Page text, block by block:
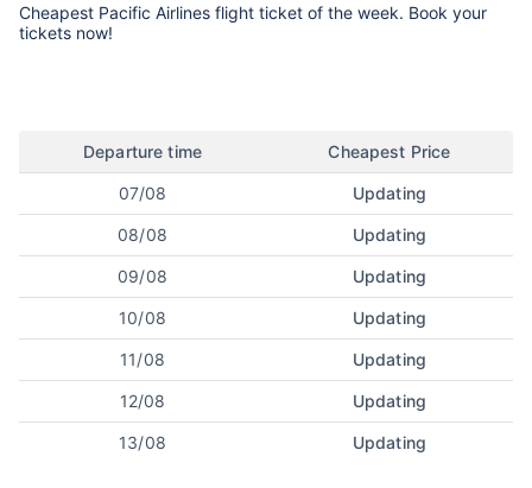
Cheapest Pacific Airlines flight ticket of the week. Book your
tickets now!
Departure time Cheapest Price
07/08 Updating
08/08 Updating
09/08 Updating
10/08 Updating
11/08 Updating
12/08 Updating
13/08 Updating